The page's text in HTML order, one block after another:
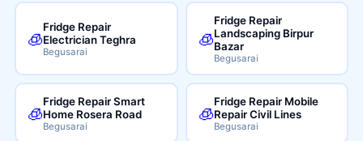
🧊
Fridge Repair
Electrician Teghra
Begusarai
🧊
Fridge Repair
Landscaping Birpur
Bazar
Begusarai
🧊
Fridge Repair Smart
Home Rosera Road
Begusarai
🧊
Fridge Repair Mobile
Repair Civil Lines
Begusarai